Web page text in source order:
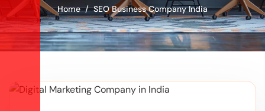
Home
SEO Business Company India